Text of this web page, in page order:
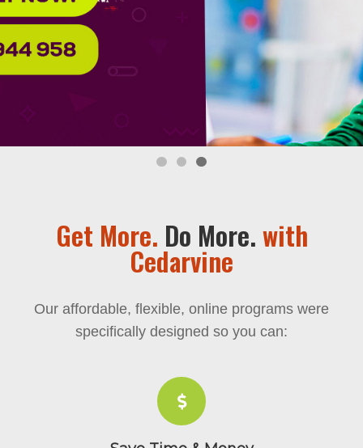
Get More.Do More.
Cedarvine